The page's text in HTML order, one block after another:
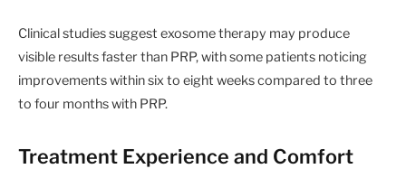
Clinical studies suggest exosome therapy may produce
visible results faster than PRP, with some patients noticing
improvements within six to eight weeks compared to three
to four months with PRP.
Treatment Experience and Comfort